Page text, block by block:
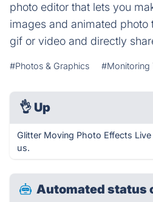
photo editor that lets you
images and animated photo
gif or video and directly
#Photos & Graphics #Monitoring
👌 Up
Glitter Moving Photo Effects
us.
Automated status